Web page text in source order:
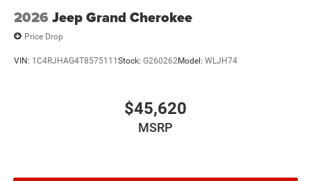
2026 Jeep Grand Cherokee
Price Drop
VIN: 1C4RJHAG4T8575111Stock: G260262Model: WLJH74
$45,620
MSRP